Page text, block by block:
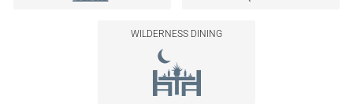
WILDERNESS DINING